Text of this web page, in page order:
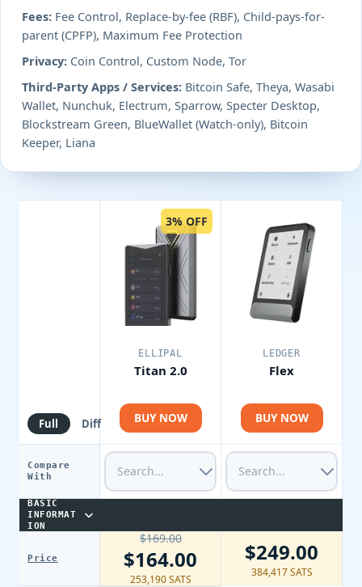
Fees: Fee Control, Replace-by-fee (RBF), Child-pays-for-
parent (CPFP), Maximum Fee Protection
Privacy: Coin Control, Custom Node, Tor
Third-Party Apps / Services: Bitcoin Safe, Theya, Wasabi
Wallet, Nunchuk, Electrum, Sparrow, Specter Desktop,
Blockstream Green, BlueWallet (Watch-only), Bitcoin
Keeper, Liana
Full Diff
Compare
With
BASIC
INFORMAT
ION
Price
3% OFF
ELLIPAL
Titan 2.0
BUY NOW
$169.00
$164.00
253,190 SATS
LEDGER
Flex
BUY NOW
$249.00
384,417 SATS